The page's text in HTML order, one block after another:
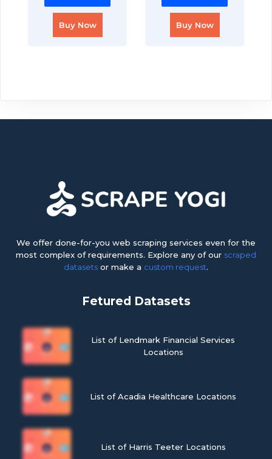
Buy Now Buy Now
We offer done-for-you web scraping services even for the
most complex of requirements. Explore any of our scraped
datasets or make a custom request.
Fetured Datasets
List of Lendmark Financial Services
Locations
List of Acadia Healthcare Locations
List of Harris Teeter Locations